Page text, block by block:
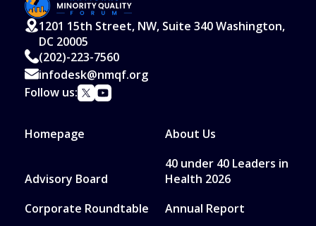
1201 15th Street, NW, Suite 340 Washington,
DC 20005
(202)-223-7560
infodesk@nmqf.org
Follow us:
Homepage About Us
Advisory Board
40 under 40 Leaders in
Health 2026
Corporate Roundtable
Annual Report